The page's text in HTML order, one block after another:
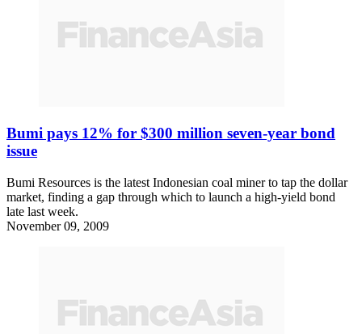
Bumi pays 12% for $300 million seven-year bond
issue
Bumi Resources is the latest Indonesian coal miner to tap the dollar
market, finding a gap through which to launch a high-yield bond
late last week.
November 09, 2009